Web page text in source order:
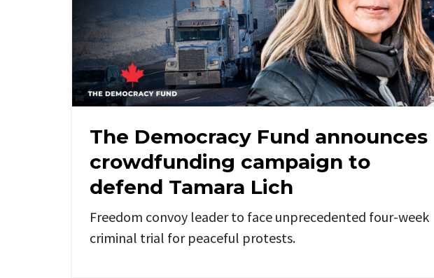
The Democracy Fund announces
crowdfunding campaign to
defend Tamara Lich
Freedom convoy leader to face unprecedented four-week
criminal trial for peaceful protests.